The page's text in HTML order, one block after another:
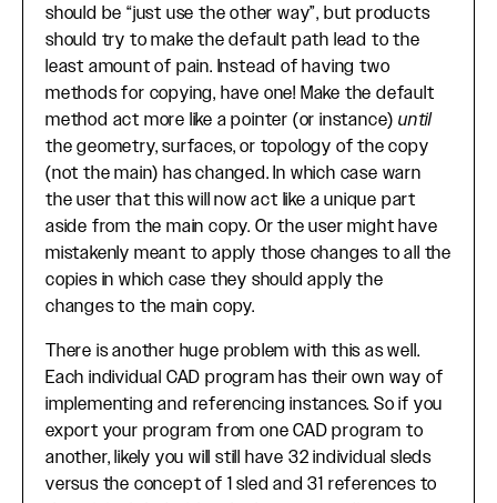
should be “just use the other way”, but products
should try to make the default path lead to the
least amount of pain. Instead of having two
methods for copying, have one! Make the default
method act more like a pointer (or instance) until
the geometry, surfaces, or topology of the copy
(not the main) has changed. In which case warn
the user that this will now act like a unique part
aside from the main copy. Or the user might have
mistakenly meant to apply those changes to all the
copies in which case they should apply the
changes to the main copy.
There is another huge problem with this as well.
Each individual CAD program has their own way of
implementing and referencing instances. So if you
export your program from one CAD program to
another, likely you will still have 32 individual sleds
versus the concept of 1 sled and 31 references to